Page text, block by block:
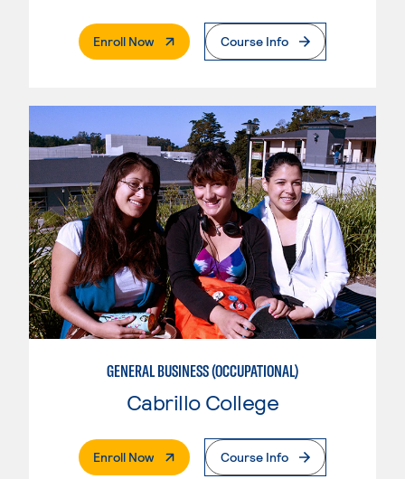
Enroll Now. External PageCourse Info
GENERAL BUSINESS (OCCUPATIONAL)
Cabrillo College
Enroll Now. External PageCourse Info